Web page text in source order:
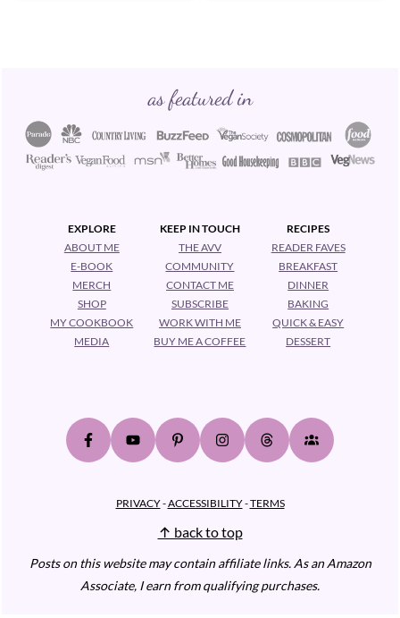
as featured in
EXPLORE
ABOUT ME
E-BOOK
MERCH
SHOP
MY COOKBOOK
MEDIA
KEEP IN TOUCH
THE AVV
COMMUNITY
CONTACT ME
SUBSCRIBE
WORK WITH ME
BUY ME A COFFEE
RECIPES
READER FAVES
BREAKFAST
DINNER
BAKING
QUICK & EASY
DESSERT
PRIVACY-ACCESSIBILITY-TERMS
↑ back to top
Posts on this website may contain affiliate links. As an Amazon
Associate, I earn from qualifying purchases.